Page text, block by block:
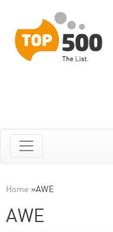
Home »AWE
AWE